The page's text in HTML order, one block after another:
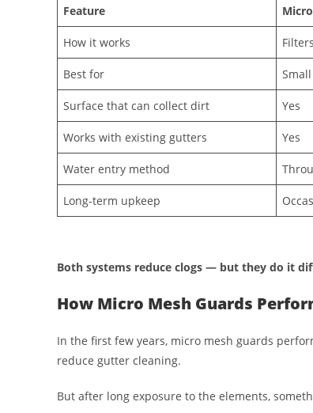
Feature
How it works
Best for
Surface that can collect dirt Yes
Works with existing gutters Yes
Water entry method
Long-term upkeep
Both systems reduce clogs — but they do it
How Micro Mesh Guards
In the first few years, micro mesh guards
reduce gutter cleaning.
But after long exposure to the elements,